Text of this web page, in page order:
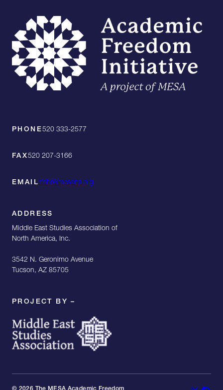
PHONE520 333-2577
FAX520 207-3166
EMAILtfchr@mesana.org
ADDRESS
Middle East Studies Association of
North America, Inc.
3542 N. Geronimo Avenue
Tucson, AZ 85705
PROJECT BY –
© 2026 The MESA Academic Freedom